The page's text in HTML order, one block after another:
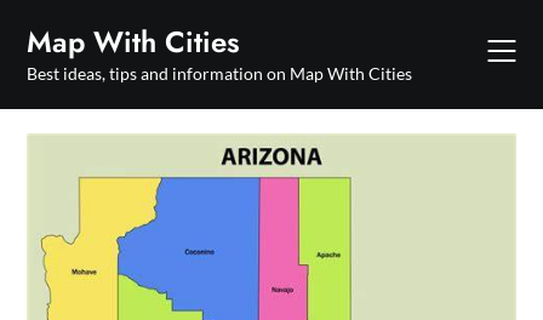
content
Map With Cities
Best ideas, tips and information on Map With Cities